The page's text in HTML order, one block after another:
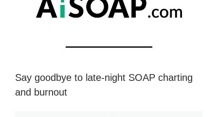
Say goodbye to late-night SOAP charting
and burnout